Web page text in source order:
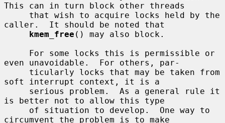
This can in turn block other threads
caller.  It should be noted that
kmem_free () may also block.
even unavoidable.  For others, par-
soft interrupt context, it is a
is better not to allow this type
circumvent the problem is to make